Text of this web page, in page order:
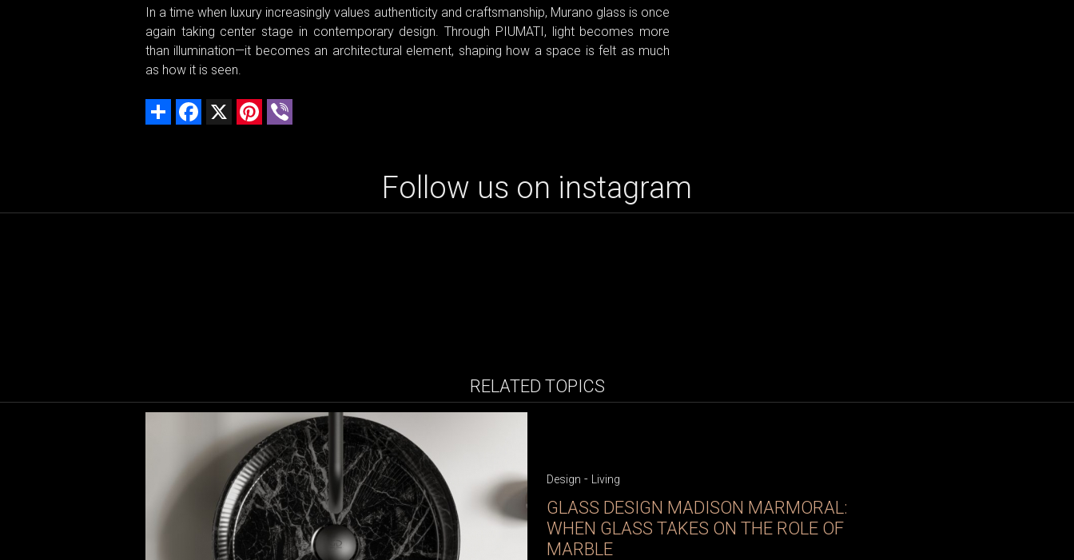
In a time when luxury increasingly values authenticity and craftsmanship, Murano glass is once
again taking center stage in contemporary design. Through PIUMATI, light becomes more
than illumination—it becomes an architectural element, shaping how a space is felt as much
as how it is seen.
Share Facebook Pinterest
Follow us on instagram
RELATED TOPICS
Design - Living
GLASS DESIGN MADISON MARMORAL:
WHEN GLASS TAKES ON THE ROLE OF
MARBLE